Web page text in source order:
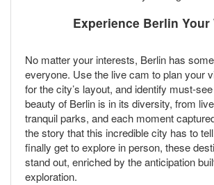
Experience Berlin Your
No matter your interests, Berlin has
everyone. Use the live cam to plan your
for the city’s layout, and identify must-
beauty of Berlin is in its diversity, from
tranquil parks, and each moment
the story that this incredible city has to
finally get to explore in person, these
stand out, enriched by the anticipation
exploration.